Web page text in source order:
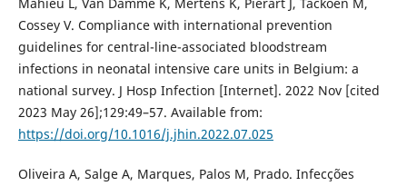
Cossey V. Compliance with international prevention
guidelines for central-line-associated bloodstream
infections in neonatal intensive care units in Belgium: a
national survey. J Hosp Infection [Internet]. 2022 Nov [cited
2023 May 26];129:49–57. Available from:
https://doi.org/10.1016/j.jhin.2022.07.025
Oliveira A, Salge A, Marques, Palos M, Prado. Infecções